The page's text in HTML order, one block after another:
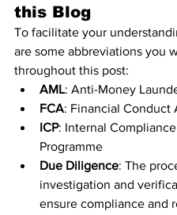
this Blog
To facilitate your
are some abbreviations you
throughout this post:
AML: Anti-Money
FCA: Financial Conduct
ICP: Internal Compliance
Programme
Due Diligence: The
investigation and
ensure compliance and